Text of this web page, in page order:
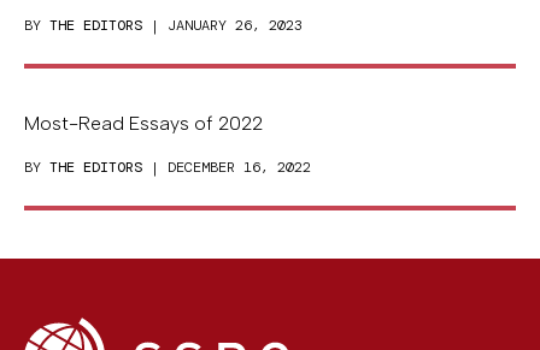
BY THE EDITORS | JANUARY 26, 2023
Most-Read Essays of 2022
BY THE EDITORS | DECEMBER 16, 2022